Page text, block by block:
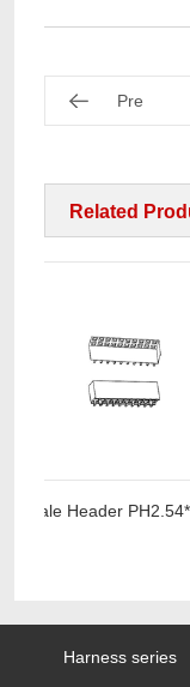
Pre
Related
Harness series